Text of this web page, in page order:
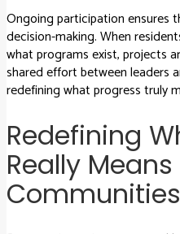
Ongoing participation ensures
decision-making. When
what programs exist, projects
shared effort between leaders
redefining what progress truly
Redefining
Really
Communities